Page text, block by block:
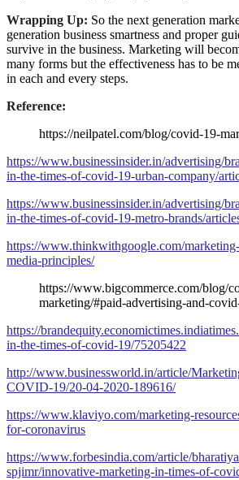
Wrapping Up: So the next generation
generation business smartness and proper
survive in the business. Marketing will
many forms but the effectiveness has to be
in each and every steps.
Reference:
https://neilpatel.com/blog/covid-19-
https://www.businessinsider.in/advertising/
in-the-times-of-covid-19-urban-company/
https://www.businessinsider.in/advertising/
in-the-times-of-covid-19-metro-brands/
https://www.thinkwithgoogle.com/
media-principles/
https://www.bigcommerce.com/blog/
marketing/#paid-advertising-and-
https://
in-the-times-of-covid-19/75205422
http://www.businessworld.in/article/
COVID-19/20-04-2020-189616/
https://www.klaviyo.com/marketing-
for-coronavirus
https://www.forbesindia.com/article/
spjimr/innovative-marketing-in-times-of-